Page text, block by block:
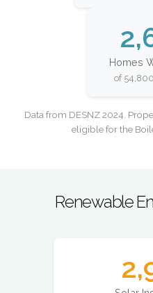
Homes
of
Data from DESNZ 2024.
eligible for the
Renewable